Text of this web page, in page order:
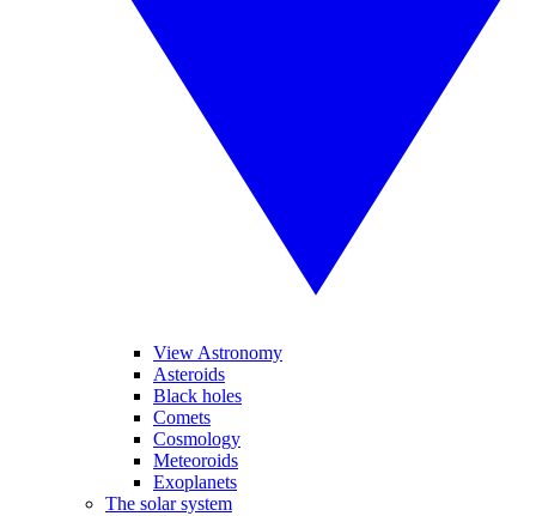
View Astronomy
Asteroids
Black holes
Comets
Cosmology
Meteoroids
Exoplanets
The solar system